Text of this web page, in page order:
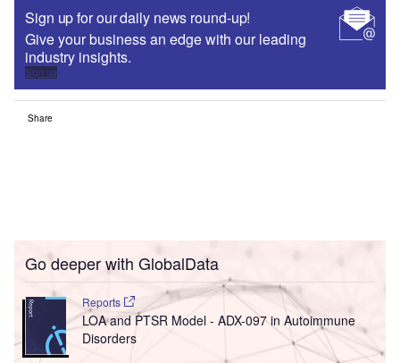
Sign up for our daily news round-up!
Give your business an edge with our leading
industry insights.
Sign up
Share
Go deeper with GlobalData
Reports
LOA and PTSR Model - ADX-097 in Autoimmune
Disorders